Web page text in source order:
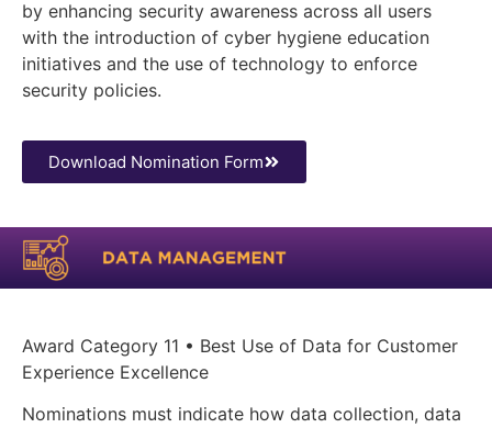
by enhancing security awareness across all users
with the introduction of cyber hygiene education
initiatives and the use of technology to enforce
security policies.
Download Nomination Form
Award Category 11 • Best Use of Data for Customer
Experience Excellence
Nominations must indicate how data collection, data